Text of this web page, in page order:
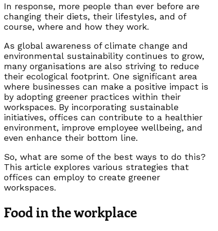
In response, more people than ever before are
changing their diets, their lifestyles, and of
course, where and how they work.
As global awareness of climate change and
environmental sustainability continues to grow,
many organisations are also striving to reduce
their ecological footprint. One significant area
where businesses can make a positive impact is
by adopting greener practices within their
workspaces. By incorporating sustainable
initiatives, offices can contribute to a healthier
environment, improve employee wellbeing, and
even enhance their bottom line.
So, what are some of the best ways to do this?
This article explores various strategies that
offices can employ to create greener
workspaces.
Food in the workplace